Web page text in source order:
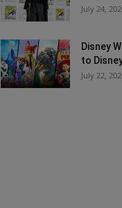
July 24,
Disney
to
July 22,